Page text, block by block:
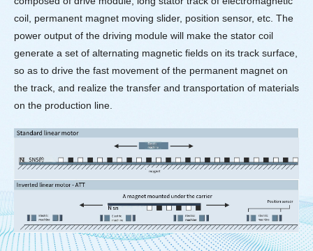
coil, permanent magnet moving slider, position sensor, etc. The
power output of the driving module will make the stator coil
generate a set of alternating magnetic fields on its track surface,
so as to drive the fast movement of the permanent magnet on
the track, and realize the transfer and transportation of materials
on the production line.